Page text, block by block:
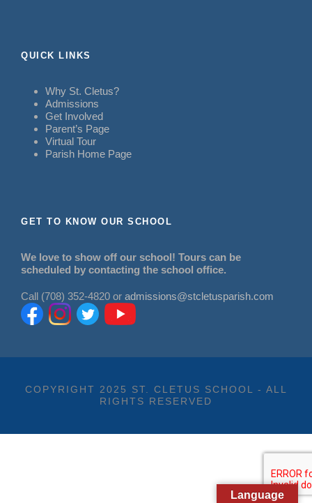
QUICK LINKS
Why St. Cletus?
Admissions
Get Involved
Parent’s Page
Virtual Tour
Parish Home Page
GET TO KNOW OUR SCHOOL
We love to show off our school! Tours can be
scheduled by contacting the school office.
Call (708) 352-4820 or admissions@stcletusparish.com
COPYRIGHT 2025 ST. CLETUS SCHOOL - ALL
RIGHTS RESERVED
Language